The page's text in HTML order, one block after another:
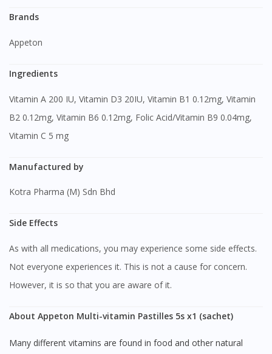
Brands
Appeton
Ingredients
Vitamin A 200 IU, Vitamin D3 20IU, Vitamin B1 0.12mg, Vitamin
B2 0.12mg, Vitamin B6 0.12mg, Folic Acid/Vitamin B9 0.04mg,
Vitamin C 5 mg
Manufactured by
Kotra Pharma (M) Sdn Bhd
Side Effects
As with all medications, you may experience some side effects.
Not everyone experiences it. This is not a cause for concern.
However, it is so that you are aware of it.
About Appeton Multi-vitamin Pastilles 5s x1 (sachet)
Many different vitamins are found in food and other natural